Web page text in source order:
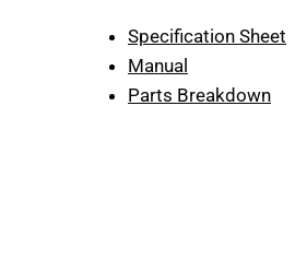
Specification Sheet
Manual
Parts Breakdown